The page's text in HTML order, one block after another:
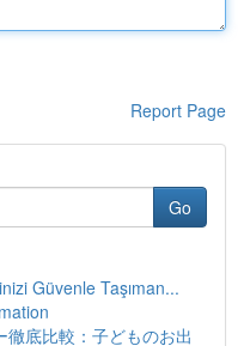
Report Page
Go
Güvenle Taşıman...
底比較：子どものお出